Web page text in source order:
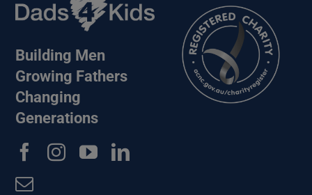
Building Men
Growing Fathers
Changing
Generations